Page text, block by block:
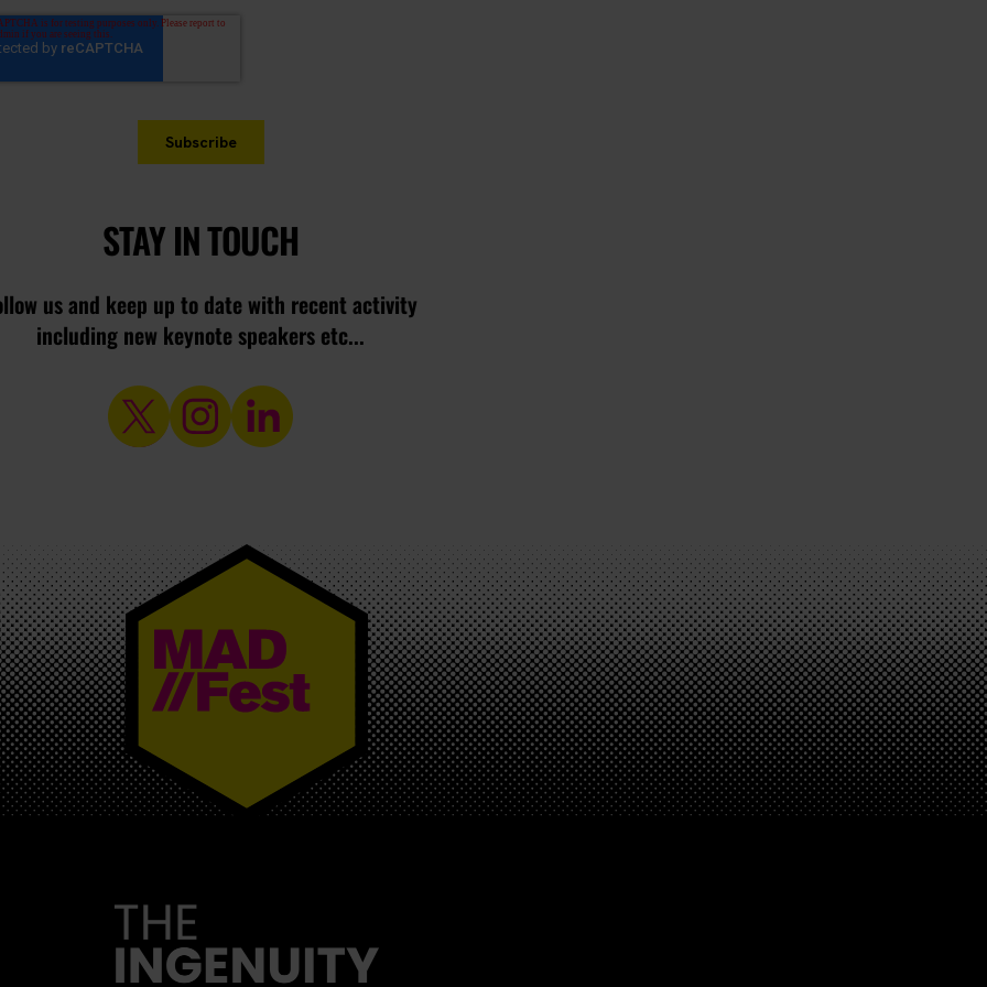
STAY IN TOUCH
us and keep up to date with recent activity
including new keynote speakers etc...